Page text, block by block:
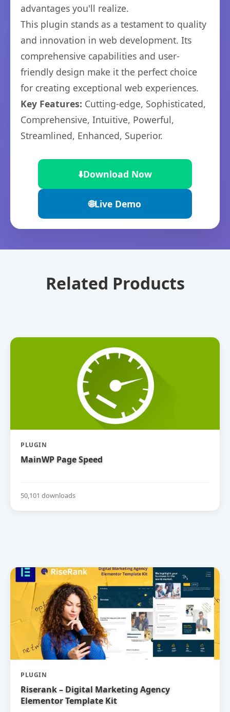
advantages you'll realize.
This plugin stands as a testament to quality
and innovation in web development. Its
comprehensive capabilities and user-
friendly design make it the perfect choice
for creating exceptional web experiences.
Key Features: Cutting-edge, Sophisticated,
Comprehensive, Intuitive, Powerful,
Streamlined, Enhanced, Superior.
⬇️Download Now
🌐Live Demo
Related Products
PLUGIN
MainWP Page Speed
50,101 downloads
PLUGIN
Riserank – Digital Marketing Agency
Elementor Template Kit